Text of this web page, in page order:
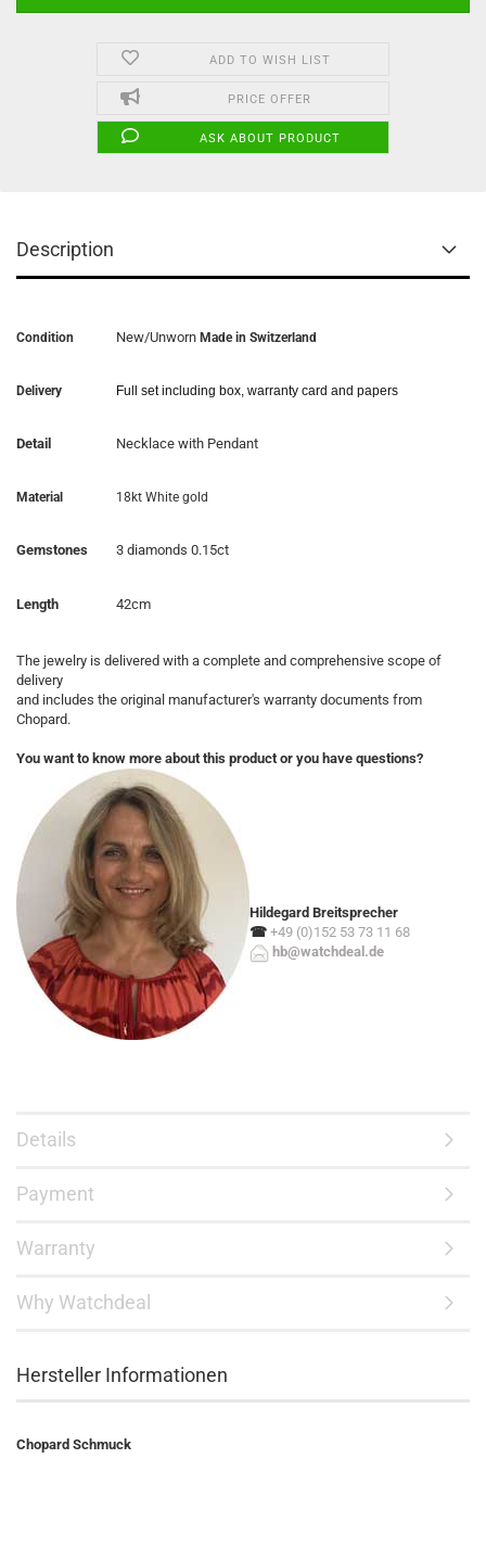
ADD TO WISH LIST
PRICE OFFER
ASK ABOUT PRODUCT
Description
Condition New/Unworn Made in Switzerland
Delivery Full set including box, warranty card and papers
Detail Necklace with Pendant
Material 18kt White gold
Gemstones 3 diamonds 0.15ct
Length 42cm
The jewelry is delivered with a complete and comprehensive scope of
delivery
and includes the original manufacturer's warranty documents from
Chopard.
You want to know more about this product or you have questions?
Hildegard Breitsprecher
☎ +49 (0)152 53 73 11 68
hb@watchdeal.de
Details
Payment
Warranty
Why Watchdeal
Hersteller Informationen
Chopard Schmuck